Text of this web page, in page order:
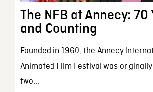
The NFB at Annecy: 70
and Counting
Founded in 1960, the Annecy
Animated Film Festival was
two...